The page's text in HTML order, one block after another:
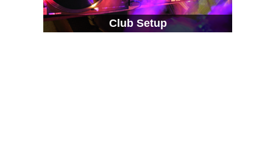
Club Setup